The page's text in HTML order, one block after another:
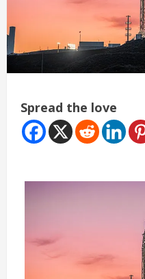
Spread the love